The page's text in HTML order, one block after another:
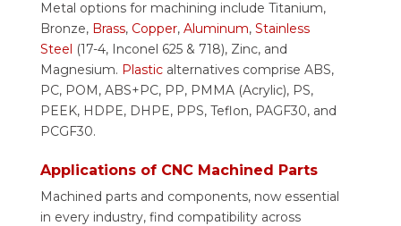
Metal options for machining include Titanium,
Bronze, Brass, Copper, Aluminum, Stainless
Steel (17-4, Inconel 625 & 718), Zinc, and
Magnesium. Plasticalternatives comprise ABS,
PC, POM, ABS+PC, PP, PMMA (Acrylic), PS,
PEEK, HDPE, DHPE, PPS, Teflon, PAGF30, and
PCGF30.
Applications of CNC Machined Parts
Machined parts and components, now essential
in every industry, find compatibility across